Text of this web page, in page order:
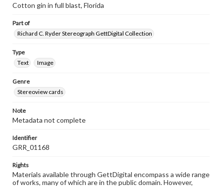
Cotton gin in full blast, Florida
Part of
Richard C. Ryder Stereograph GettDigital Collection
Type
Text
Image
Genre
Stereoview cards
Note
Metadata not complete
Identifier
GRR_01168
Rights
Materials available through GettDigital encompass a wide range
of works, many of which are in the public domain. However,